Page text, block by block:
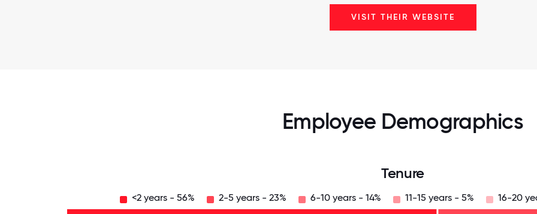
VISIT THEIR WEBSITE
Employee Demographics
Tenure
<2 years - 56% 2-5 years - 23% 6-10 years - 14% 11-15 years - 5% 16-20
20